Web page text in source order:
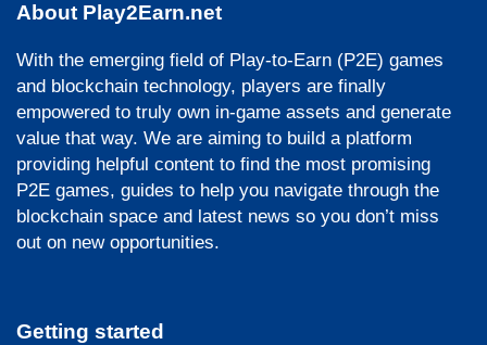
About Play2Earn.net
With the emerging field of Play-to-Earn (P2E) games
and blockchain technology, players are finally
empowered to truly own in-game assets and generate
value that way. We are aiming to build a platform
providing helpful content to find the most promising
P2E games, guides to help you navigate through the
blockchain space and latest news so you don’t miss
out on new opportunities.
Getting started